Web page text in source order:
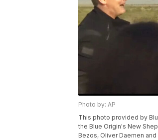
Photo by: AP
This photo provided by
the Blue Origin's New
Bezos, Oliver Daemen and